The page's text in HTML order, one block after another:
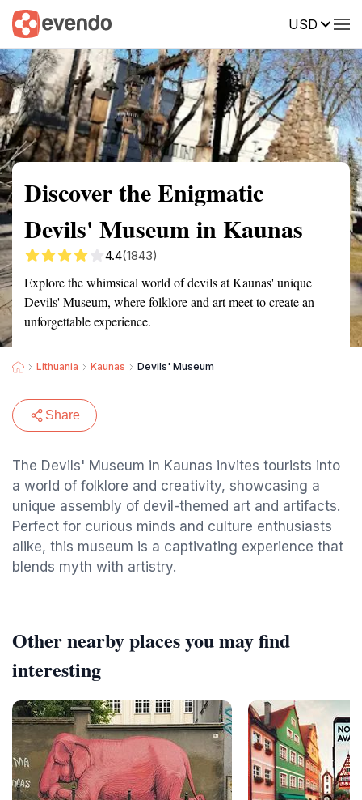
USD
Summary Map Reviews
Discover the Enigmatic
Devils' Museum in Kaunas
4.4(1843)
Explore the whimsical world of devils at Kaunas' unique
Devils' Museum, where folklore and art meet to create an
unforgettable experience.
Lithuania Kaunas Devils' Museum
Share
The Devils' Museum in Kaunas invites tourists into
a world of folklore and creativity, showcasing a
unique assembly of devil-themed art and artifacts.
Perfect for curious minds and culture enthusiasts
alike, this museum is a captivating experience that
blends myth with artistry.
Other nearby places you may find
interesting